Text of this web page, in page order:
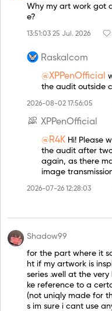
Why my art work got
e?
13:51:03 25 Jul. 2026
Raskalcom
@XPPenOfficial
the audit outside
2026-08-02 17:56:05
XPPenOfficial
@R4K Hi! Please
the audit after
again, as there
image
2026-07-26 12:28:03
Shadow99
for the part where it
ht if my artwork is
series .well at the
ke reference to a
(not uniqly made for
s im sure i cant use